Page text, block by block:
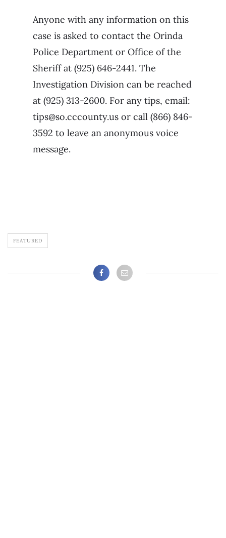
Anyone with any information on this
case is asked to contact the Orinda
Police Department or Office of the
Sheriff at (925) 646-2441. The
Investigation Division can be reached
at (925) 313-2600. For any tips, email:
tips@so.cccounty.us or call (866) 846-
3592 to leave an anonymous voice
message.
FEATURED